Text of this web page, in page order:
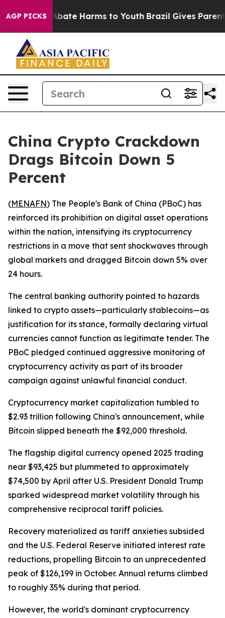
AGP PICKS
Fund to Abate Harms to Youth Brazil Gives Parents
China Crypto Crackdown
Drags Bitcoin Down 5
Percent
(MENAFN) The People's Bank of China (PBoC) has
reinforced its prohibition on digital asset operations
within the nation, intensifying its cryptocurrency
restrictions in a move that sent shockwaves through
global markets and dragged Bitcoin down 5% over
24 hours.
The central banking authority pointed to hazards
linked to crypto assets—particularly stablecoins—as
justification for its stance, formally declaring virtual
currencies cannot function as legitimate tender. The
PBoC pledged continued aggressive monitoring of
cryptocurrency activity as part of its broader
campaign against unlawful financial conduct.
Cryptocurrency market capitalization tumbled to
$2.93 trillion following China's announcement, while
Bitcoin slipped beneath the $92,000 threshold.
The flagship digital currency opened 2025 trading
near $93,425 but plummeted to approximately
$74,500 by April after U.S. President Donald Trump
sparked widespread market volatility through his
comprehensive reciprocal tariff policies.
Recovery materialized as tariff anxieties subsided
and the U.S. Federal Reserve initiated interest rate
reductions, propelling Bitcoin to an unprecedented
peak of $126,199 in October. Annual returns climbed
to roughly 35% during that period.
However, the world's dominant cryptocurrency